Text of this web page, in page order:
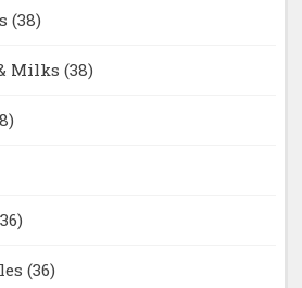
(38)
Milks (38)
(36)